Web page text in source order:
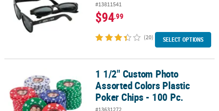
ABOUT
SHOPPING
CUSTOM
PRODUCTS
#13811541
$94.99
(20) SELECT OPTIONS
1 1/2" Custom Photo Assorted Colors Plastic Poker Chips - 100 Pc.
1 1/2" Custom Photo
Assorted Colors Plastic
Poker Chips - 100 Pc.
#13631272